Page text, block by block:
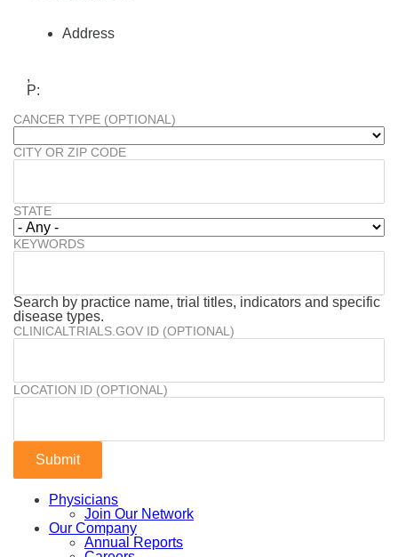
Address
,
P:
CANCER TYPE (OPTIONAL)
CITY OR ZIP CODE
STATE
KEYWORDS
Search by practice name, trial titles, indicators and specific
disease types.
CLINICALTRIALS.GOV ID (OPTIONAL)
LOCATION ID (OPTIONAL)
Physicians
Join Our Network
Our Company
Annual Reports